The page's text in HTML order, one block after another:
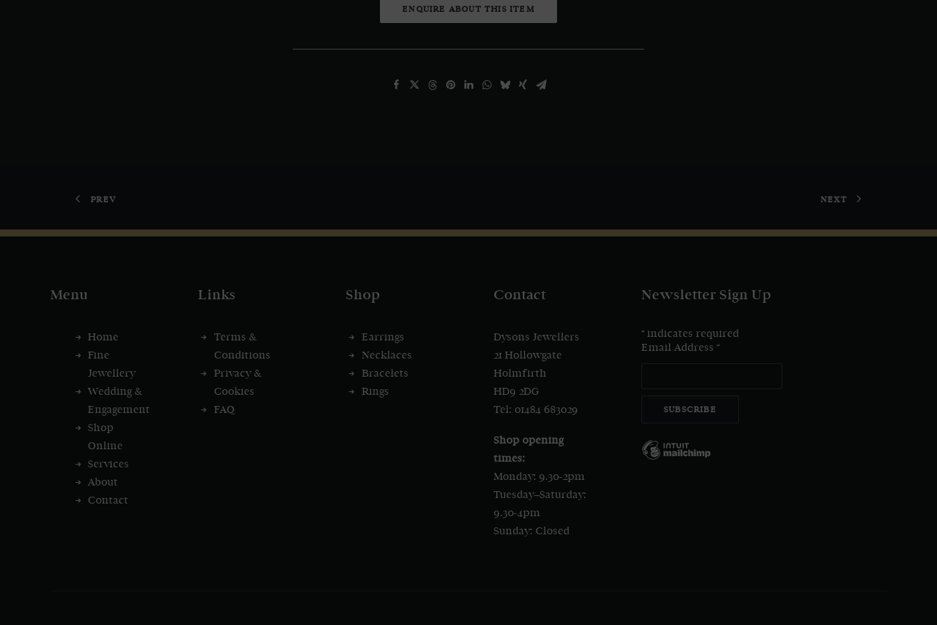
ENQUIRE ABOUT THIS ITEM
PREV NEXT
Menu
Home
Fine
Jewellery
Wedding &
Engagement
Shop
Online
Services
About
Contact
Links
Terms &
Conditions
Privacy &
Cookies
FAQ
Shop
Earrings
Necklaces
Bracelets
Rings
Contact
Dysons Jewellers
21 Hollowgate
Holmfirth
HD9 2DG
Tel: 01484 683029
Shop opening
times:
Monday: 9.30-2pm
Tuesday–Saturday:
9.30-4pm
Sunday: Closed
Newsletter Sign Up
* indicates required
Email Address *